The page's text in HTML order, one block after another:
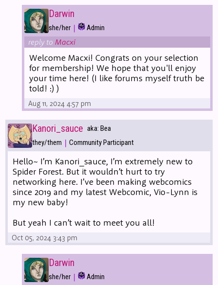
Darwin
she/her | Admin
reply toMacxi
Welcome Macxi! Congrats on your selection
for membership! We hope that you'll enjoy
your time here! (I like forums myself truth be
told! :) )
Aug 11, 2024 4:57 pm
Kanori_sauce aka: Bea
they/them | Community Participant
Hello~ I’m Kanori_sauce, I’m extremely new to
Spider Forest. But it wouldn’t hurt to try
networking here. I’ve been making webcomics
since 2019 and my latest Webcomic, Vio-Lynn is
my new baby!
But yeah I can’t wait to meet you all!
Oct 05, 2024 3:43 pm
Darwin
she/her | Admin